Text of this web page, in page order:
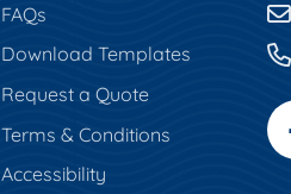
FAQs
Download Templates
Request a Quote
Terms & Conditions
Accessibility